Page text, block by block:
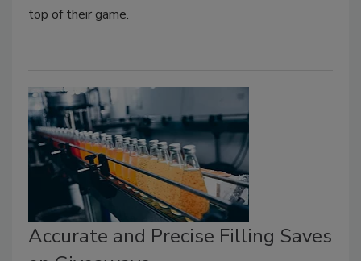
top of their game.
Accurate and Precise Filling Saves